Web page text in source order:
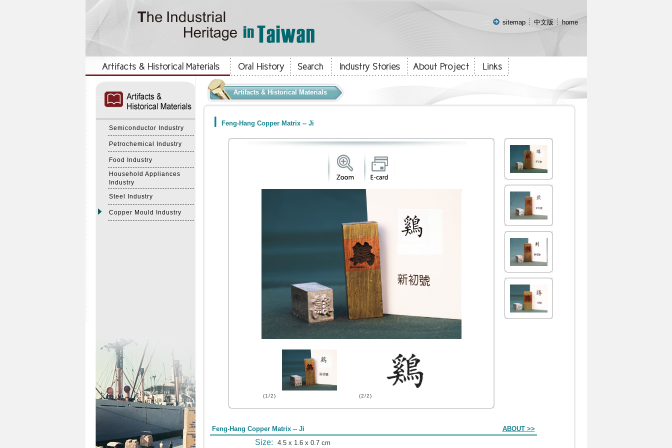
::: sitemap 中文版 home
Semiconductor Industry
Petrochemical Industry
Food Industry
Household Appliances
Industry
Steel Industry
Copper Mould Industry
Artifacts & Historical Materials
Feng-Hang Copper Matrix -- Ji
(1/2) (2/2)
Feng-Hang Copper Matrix -- Ji ABOUT >>
Size: 4.5 x 1.6 x 0.7 cm